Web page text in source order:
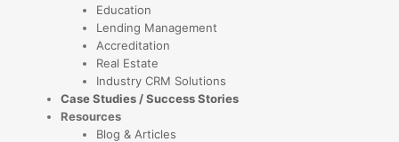
Education
Lending Management
Accreditation
Real Estate
Industry CRM Solutions
Case Studies / Success Stories
Resources
Blog & Articles